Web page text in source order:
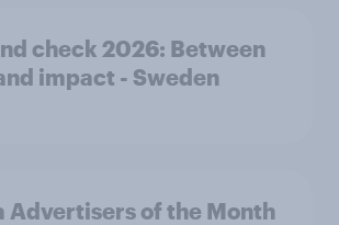
check 2026: Between
impact - Sweden
Advertisers of the Month